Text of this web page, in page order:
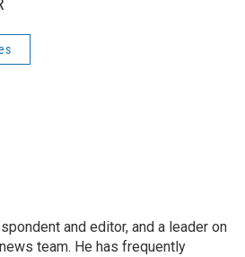
and editor, and a leader on
team. He has frequently